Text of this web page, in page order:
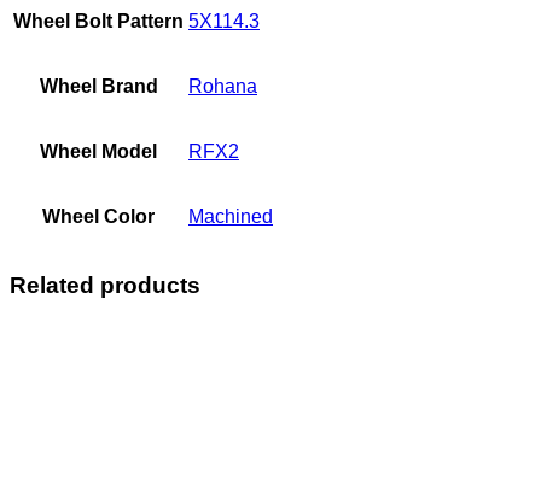
Wheel Bolt Pattern 5X114.3
Wheel Brand Rohana
Wheel Model RFX2
Wheel Color Machined
Related products